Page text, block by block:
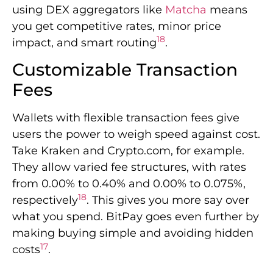
users the power to weigh speed against cost.
Take Kraken and Crypto.com, for example.
They allow varied fee structures, with rates
respectively18. This gives you more say over
what you spend. BitPay goes even further by
costs17.
Choosing a crypto wallet wisely can greatly
affect your savings. Opting for wallets with
fee control tools and flexible fees is smart. It
means your crypto transactions are not just
secure but also cost-effective.
Kraken supports over 200
cryptocurrencies with a minimum